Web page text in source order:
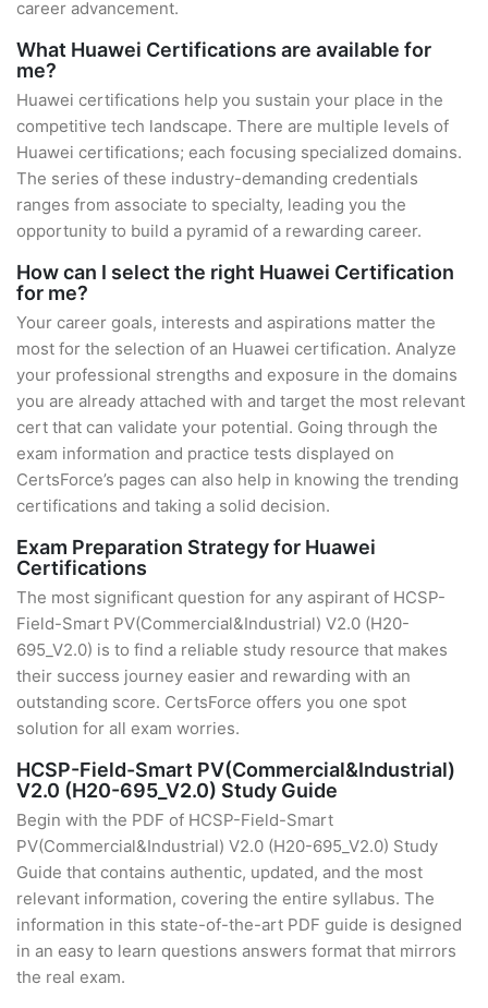
career advancement.
What Huawei Certifications are available for
me?
Huawei certifications help you sustain your place in the
competitive tech landscape. There are multiple levels of
Huawei certifications; each focusing specialized domains.
The series of these industry-demanding credentials
ranges from associate to specialty, leading you the
opportunity to build a pyramid of a rewarding career.
How can I select the right Huawei Certification
for me?
Your career goals, interests and aspirations matter the
most for the selection of an Huawei certification. Analyze
your professional strengths and exposure in the domains
you are already attached with and target the most relevant
cert that can validate your potential. Going through the
exam information and practice tests displayed on
CertsForce’s pages can also help in knowing the trending
certifications and taking a solid decision.
Exam Preparation Strategy for Huawei
Certifications
The most significant question for any aspirant of HCSP-
Field-Smart PV(Commercial&Industrial) V2.0 (H20-
695_V2.0) is to find a reliable study resource that makes
their success journey easier and rewarding with an
outstanding score. CertsForce offers you one spot
solution for all exam worries.
HCSP-Field-Smart PV(Commercial&Industrial)
V2.0 (H20-695_V2.0) Study Guide
Begin with the PDF of HCSP-Field-Smart
PV(Commercial&Industrial) V2.0 (H20-695_V2.0) Study
Guide that contains authentic, updated, and the most
relevant information, covering the entire syllabus. The
information in this state-of-the-art PDF guide is designed
in an easy to learn questions answers format that mirrors
the real exam.